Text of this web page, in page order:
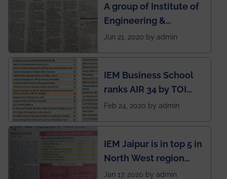
during this pandemic
situation of Covid19
A group of Institute of
Engineering &
Management (IEM),
named Drivers4Me.
Jun 21, 2020 by admin
IEM Business School
ranks AIR 34 by TOI
National Business
Feb 24, 2020 by admin
IEM Jaipur is in top 5 in
North West region
ahead of BITS Pilani
Jan 17, 2020 by admin